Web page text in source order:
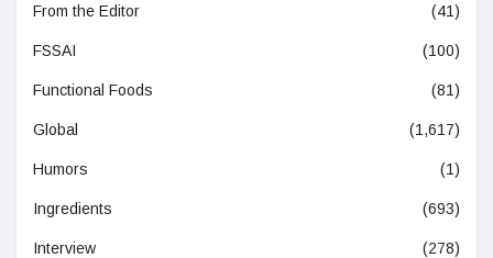
From the Editor (41)
FSSAI (100)
Functional Foods (81)
Global (1,617)
Humors (1)
Ingredients (693)
Interview (278)